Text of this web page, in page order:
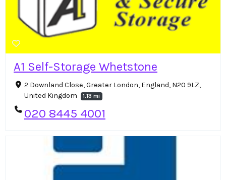
A1 Self-Storage Whetstone
2 Downland Close, Greater London, England, N20 9LZ,
United Kingdom
1.13 mi
020 8445 4001